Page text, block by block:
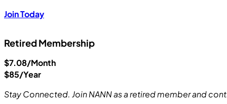
Join Today
Retired Membership
$7.08/Month
$85/Year
Stay Connected. Join NANN as a retired member and